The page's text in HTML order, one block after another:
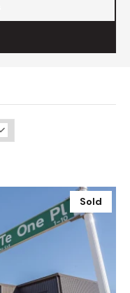
Sold